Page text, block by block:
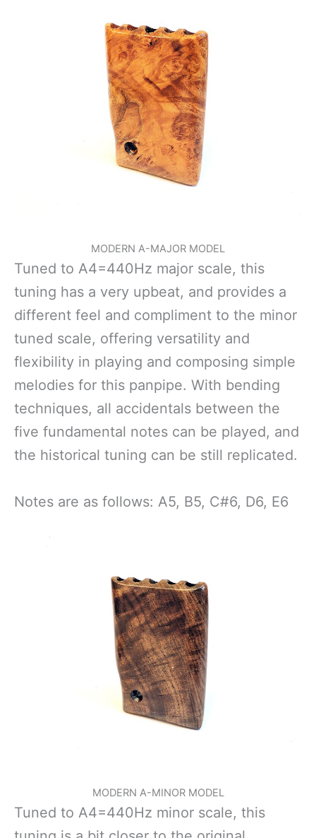
MODERN A-MAJOR MODEL
Tuned to A4=440Hz major scale, this
tuning has a very upbeat, and provides a
different feel and compliment to the minor
tuned scale, offering versatility and
flexibility in playing and composing simple
melodies for this panpipe. With bending
techniques, all accidentals between the
five fundamental notes can be played, and
the historical tuning can be still replicated.
Notes are as follows: A5, B5, C#6, D6, E6
MODERN A-MINOR MODEL
Tuned to A4=440Hz minor scale, this